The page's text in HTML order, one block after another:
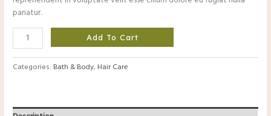
pariatur.
Add To Cart
Categories: Bath & Body, Hair Care